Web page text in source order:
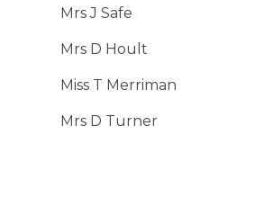
Mrs J Safe
Mrs D Hoult
Miss T Merriman
Mrs D Turner